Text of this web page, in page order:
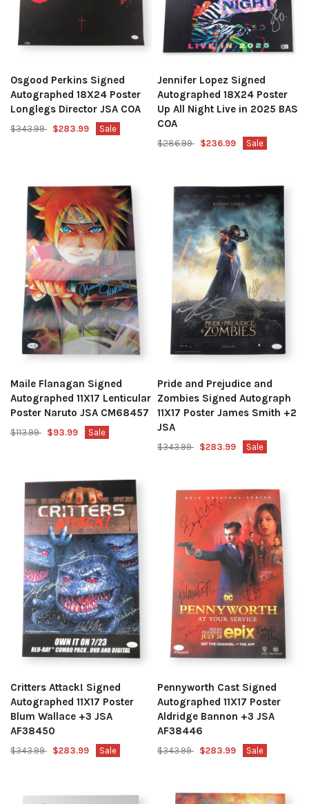
Osgood Perkins Signed
Autographed 18X24 Poster
Longlegs Director JSA COA
$343.99 $283.99 Sale
Jennifer Lopez Signed
Autographed 18X24 Poster
Up All Night Live in 2025 BAS
COA
$286.99 $236.99 Sale
Maile Flanagan Signed
Autographed 11X17 Lenticular
Poster Naruto JSA CM68457
$113.99 $93.99 Sale
Pride and Prejudice and
Zombies Signed Autograph
11X17 Poster James Smith +2
JSA
$343.99 $283.99 Sale
Critters Attack! Signed
Autographed 11X17 Poster
Blum Wallace +3 JSA
AF38450
$343.99 $283.99 Sale
Pennyworth Cast Signed
Autographed 11X17 Poster
Aldridge Bannon +3 JSA
AF38446
$343.99 $283.99 Sale